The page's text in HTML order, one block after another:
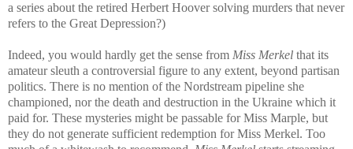
a series about the retired Herbert Hoover solving murders that never
refers to the Great Depression?)
Indeed, you would hardly get the sense from Miss Merkel that its
amateur sleuth a controversial figure to any extent, beyond partisan
politics. There is no mention of the Nordstream pipeline she
championed, nor the death and destruction in the Ukraine which it
paid for. These mysteries might be passable for Miss Marple, but
they do not generate sufficient redemption for Miss Merkel. Too